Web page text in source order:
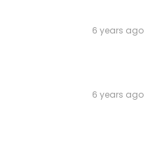
6 years ago
6 years ago